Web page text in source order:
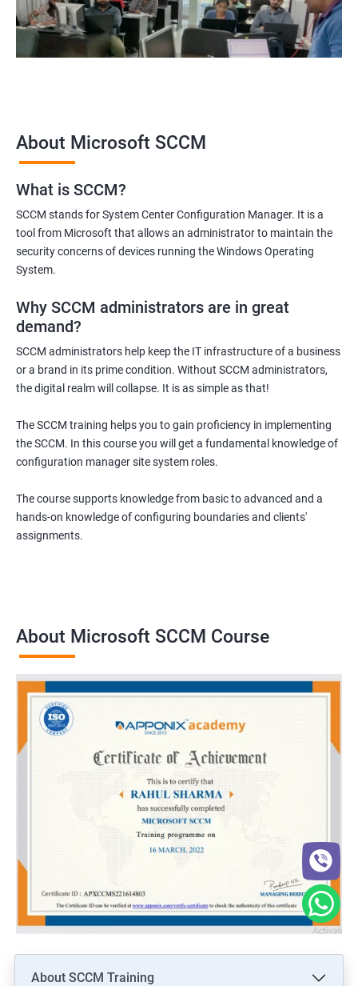
Configuration Manager Expert
SCCM Engineer
SCCM Consultant
1000+ Ratings 2000+ Learners Student Feedback
About Microsoft SCCM
What is SCCM?
SCCM stands for System Center Configuration Manager. It is a
tool from Microsoft that allows an administrator to maintain the
security concerns of devices running the Windows Operating
System.
Why SCCM administrators are in great
demand?
SCCM administrators help keep the IT infrastructure of a business
or a brand in its prime condition. Without SCCM administrators,
the digital realm will collapse. It is as simple as that!
The SCCM training helps you to gain proficiency in implementing
the SCCM. In this course you will get a fundamental knowledge of
configuration manager site system roles.
The course supports knowledge from basic to advanced and a
hands-on knowledge of configuring boundaries and clients'
assignments.
About Microsoft SCCM Course
About SCCM Training